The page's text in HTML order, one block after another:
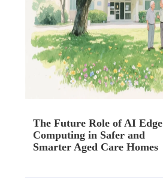
The Future Role of AI Edge
Computing in Safer and
Smarter Aged Care Homes